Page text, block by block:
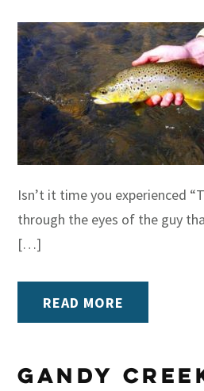
Isn’t it time you experienced
through the eyes of the guy
[…]
READ MORE
Gandy